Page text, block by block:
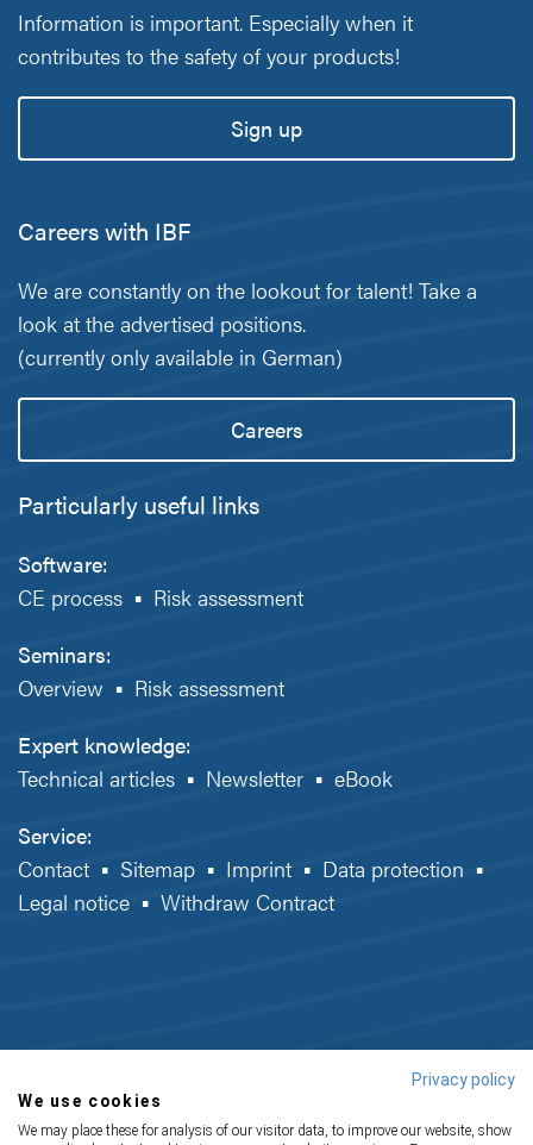
Information is important. Especially when it
contributes to the safety of your products!
Sign up
Careers with IBF
We are constantly on the lookout for talent! Take a
look at the advertised positions.
(currently only available in German)
Careers
Particularly useful links
Software:
CE process ▪ Risk assessment
Seminars:
Overview ▪ Risk assessment
Expert knowledge:
Technical articles ▪ Newsletter ▪ eBook
Service:
Contact ▪ Sitemap ▪ Imprint ▪ Data protection ▪
Legal notice ▪ Withdraw Contract
Privacy policy
We use cookies
We may place these for analysis of our visitor data, to improve our website, show